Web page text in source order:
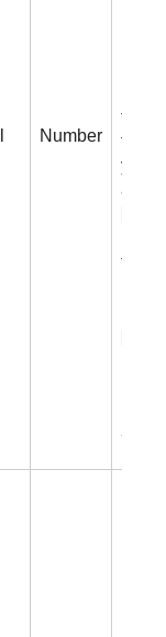
Number
this
the
you
also
the